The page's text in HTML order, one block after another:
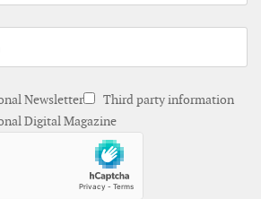
Newsletter
Third party information
Digital Magazine